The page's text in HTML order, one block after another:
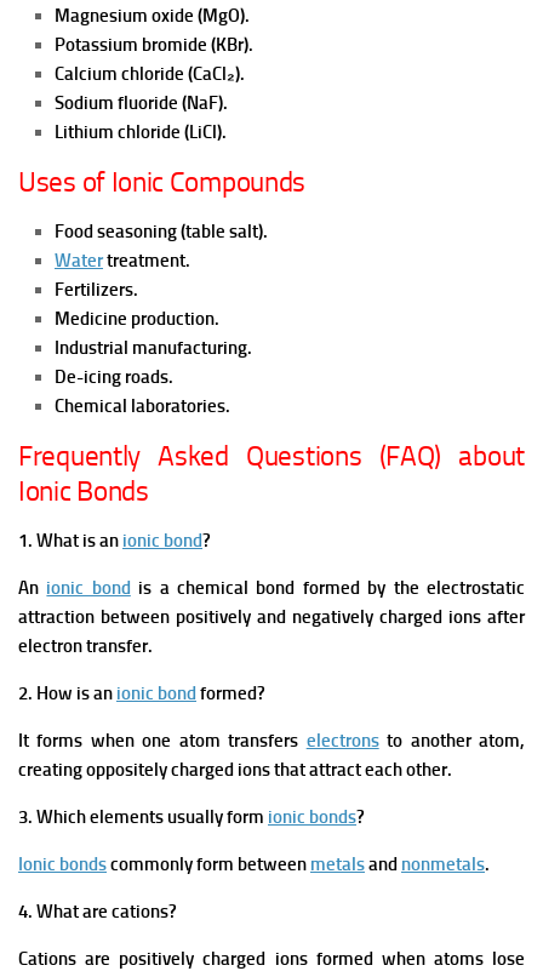
Magnesium oxide (MgO).
Potassium bromide (KBr).
Calcium chloride (CaCl₂).
Sodium fluoride (NaF).
Lithium chloride (LiCl).
Uses of Ionic Compounds
Food seasoning (table salt).
Watertreatment.
Fertilizers.
Medicine production.
Industrial manufacturing.
De-icing roads.
Chemical laboratories.
Frequently Asked Questions (FAQ) about
Ionic Bonds
1. What is an ionic bond?
An ionic bond is a chemical bond formed by the electrostatic
attraction between positively and negatively charged ions after
electron transfer.
2. How is an ionic bond formed?
It forms when one atom transfers electronsto another atom,
creating oppositely charged ions that attract each other.
3. Which elements usually form ionic bonds?
Ionic bondscommonly form between metalsand nonmetals.
4. What are cations?
Cations are positively charged ions formed when atoms lose